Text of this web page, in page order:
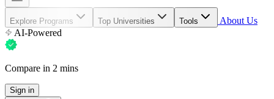
Explore Programs Top Universities Tools
About Us
AI-Powered
Compare in 2 mins
Sign in